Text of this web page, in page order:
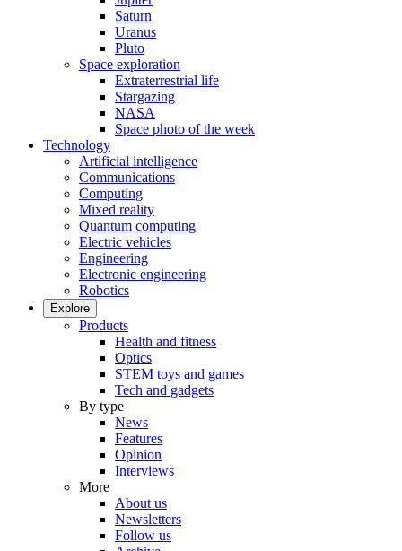
Saturn
Uranus
Pluto
Space exploration
Extraterrestrial life
Stargazing
NASA
Space photo of the week
Technology
Artificial intelligence
Communications
Computing
Mixed reality
Quantum computing
Electric vehicles
Engineering
Electronic engineering
Robotics
Explore
Products
Health and fitness
Optics
STEM toys and games
Tech and gadgets
By type
News
Features
Opinion
Interviews
More
About us
Newsletters
Follow us